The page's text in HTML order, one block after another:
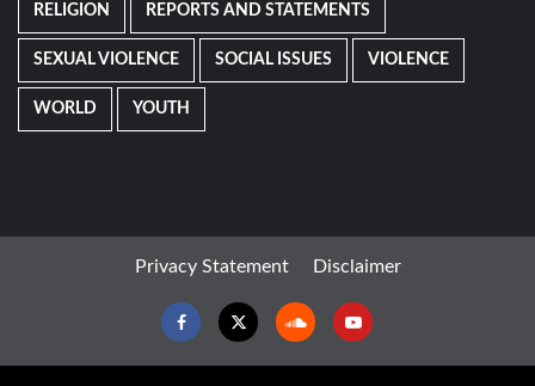
RELIGION REPORTS AND STATEMENTS
SEXUAL VIOLENCE SOCIAL ISSUES VIOLENCE
WORLD YOUTH
Privacy Statement Disclaimer
FacebookTwitter SoundcloudYoutube